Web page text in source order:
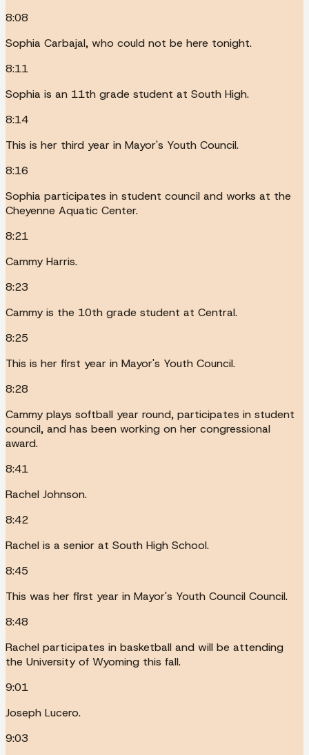
8:08
Sophia Carbajal, who could not be here tonight.
8:11
Sophia is an 11th grade student at South High.
8:14
This is her third year in Mayor's Youth Council.
8:16
Sophia participates in student council and works at the
Cheyenne Aquatic Center.
8:21
Cammy Harris.
8:23
Cammy is the 10th grade student at Central.
8:25
This is her first year in Mayor's Youth Council.
8:28
Cammy plays softball year round, participates in student
council, and has been working on her congressional
award.
8:41
Rachel Johnson.
8:42
Rachel is a senior at South High School.
8:45
This was her first year in Mayor's Youth Council Council.
8:48
Rachel participates in basketball and will be attending
the University of Wyoming this fall.
9:01
Joseph Lucero.
9:03